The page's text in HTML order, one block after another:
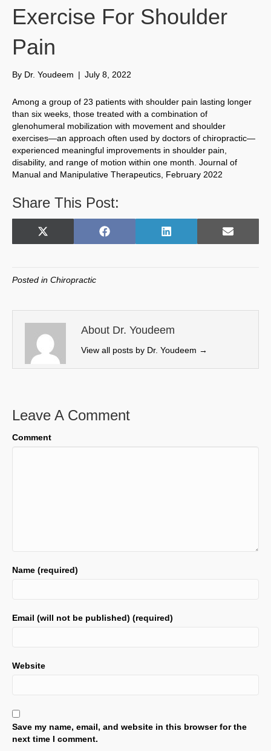
Exercise For Shoulder
Pain
By Dr. Youdeem | July 8, 2022
Among a group of 23 patients with shoulder pain lasting longer
than six weeks, those treated with a combination of
glenohumeral mobilization with movement and shoulder
exercises—an approach often used by doctors of chiropractic—
experienced meaningful improvements in shoulder pain,
disability, and range of motion within one month. Journal of
Manual and Manipulative Therapeutics, February 2022
Share This Post:
Share
X
w
t
e
r
)
Share
F
o
k
Share
L
I
n
Share
E
Posted in Chiropractic
About Dr. Youdeem
View all posts by Dr. Youdeem →
Leave A Comment
Comment
Name (required)
Email (will not be published) (required)
Website
Save my name, email, and website in this browser for the
next time I comment.